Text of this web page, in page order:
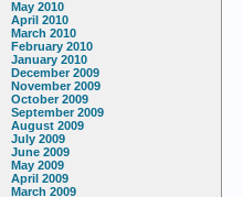
May 2010
April 2010
March 2010
February 2010
January 2010
December 2009
November 2009
October 2009
September 2009
August 2009
July 2009
June 2009
May 2009
April 2009
March 2009